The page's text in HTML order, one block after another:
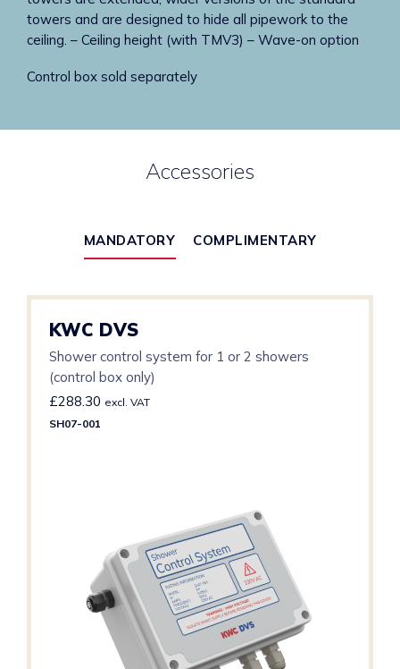
towers and are designed to hide all pipework to the
ceiling. – Ceiling height (with TMV3) – Wave-on option
Control box sold separately
Accessories
MANDATORY COMPLIMENTARY
KWC DVS
Shower control system for 1 or 2 showers
(control box only)
£288.30 excl. VAT
SH07-001